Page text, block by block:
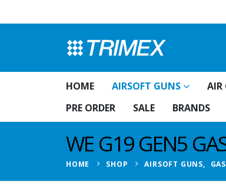
HOME AIRSOFT GUNS AIR
PRE ORDER
SALE BRANDS
WE G19 GEN5
HOME SHOP AIRSOFT GUNS,